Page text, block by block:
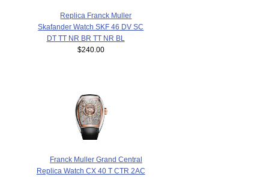
Replica Franck Muller
Skafander Watch SKF 46 DV SC
DT TT NR BR TT NR BL
$240.00
Franck Muller Grand Central
Replica Watch CX 40 T CTR 2AC